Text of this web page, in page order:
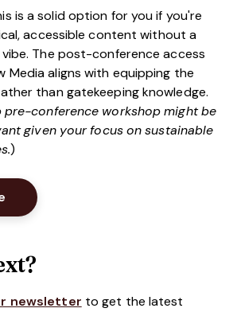
is a solid option for you if you're
accessible content without a
The post-conference access
Media aligns with equipping the
than gatekeeping knowledge.
pre-conference workshop might be
given your focus on sustainable
)
Opens New Window
newsletter to get the latest